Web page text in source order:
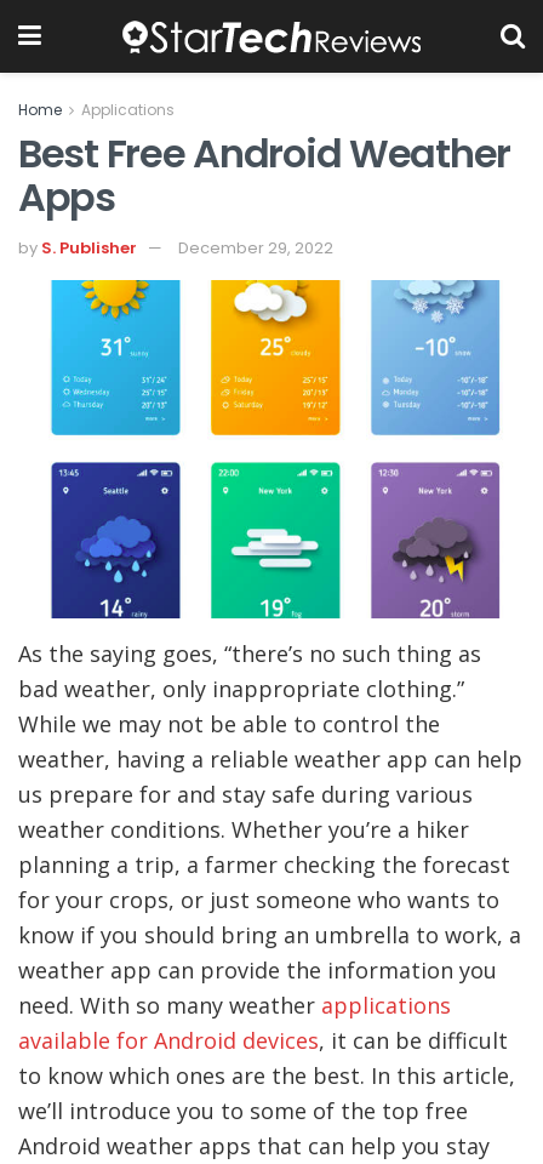
Home Applications
Best Free Android Weather
Apps
by S. Publisher December 29, 2022
As the saying goes, “there’s no such thing as
bad weather, only inappropriate clothing.”
While we may not be able to control the
weather, having a reliable weather app can help
us prepare for and stay safe during various
weather conditions. Whether you’re a hiker
planning a trip, a farmer checking the forecast
for your crops, or just someone who wants to
know if you should bring an umbrella to work, a
weather app can provide the information you
need. With so many weather applications
available for Android devices, it can be difficult
to know which ones are the best. In this article,
we’ll introduce you to some of the top free
Android weather apps that can help you stay